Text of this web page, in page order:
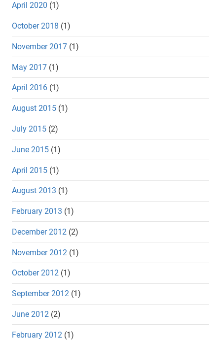
April 2020 (1)
October 2018 (1)
November 2017 (1)
May 2017 (1)
April 2016 (1)
August 2015 (1)
July 2015 (2)
June 2015 (1)
April 2015 (1)
August 2013 (1)
February 2013 (1)
December 2012 (2)
November 2012 (1)
October 2012 (1)
September 2012 (1)
June 2012 (2)
February 2012 (1)